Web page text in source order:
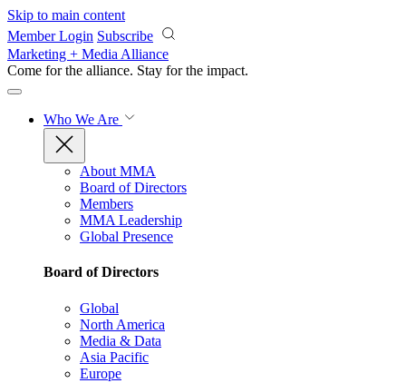
Skip to main content
Member Login Subscribe
Marketing + Media Alliance
Come for the alliance. Stay for the impact.
Who We Are
About MMA
Board of Directors
Members
MMA Leadership
Global Presence
Board of Directors
Global
North America
Media & Data
Asia Pacific
Europe